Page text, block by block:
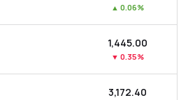
▲ 0.06%
₹1,445.00
▼ 0.35%
₹3,172.40